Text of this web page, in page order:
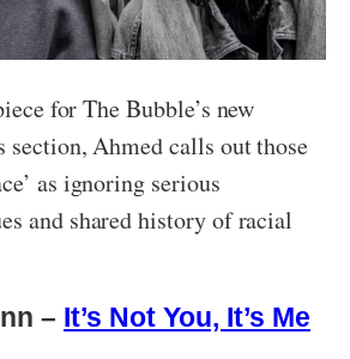
for The Bubble’s new
section, Ahmed calls out those
as ignoring serious
and shared history of racial
– It’s Not You, It’s Me